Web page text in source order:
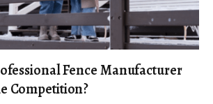
Fence Manufacturer
Competition?